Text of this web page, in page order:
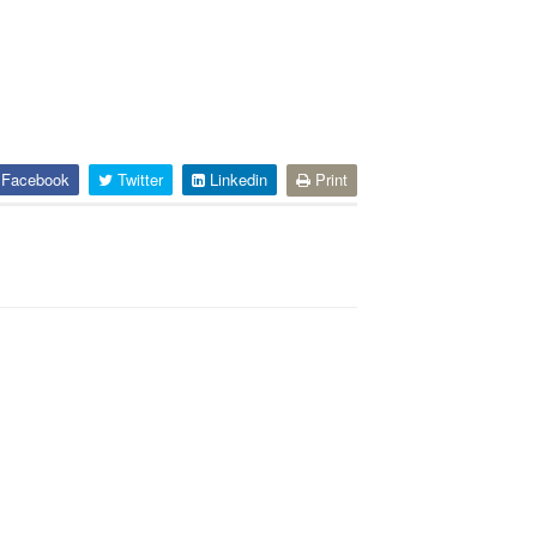
Twitter Linkedin Print